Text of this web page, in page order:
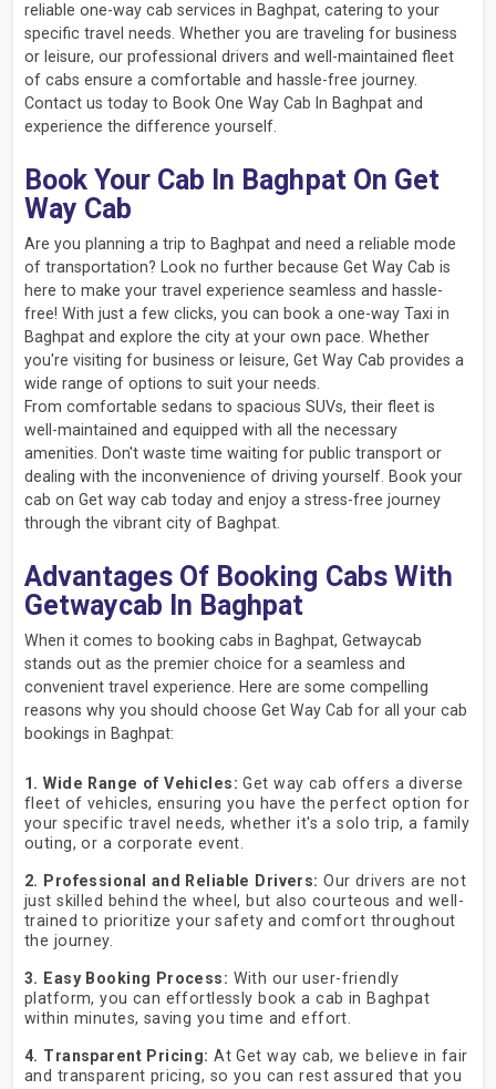
reliable one-way cab services in Baghpat, catering to your
specific travel needs. Whether you are traveling for business
or leisure, our professional drivers and well-maintained fleet
of cabs ensure a comfortable and hassle-free journey.
Contact us today to Book One Way Cab In Baghpat and
experience the difference yourself.
Book Your Cab In Baghpat On Get
Way Cab
Are you planning a trip to Baghpat and need a reliable mode
of transportation? Look no further because Get Way Cab is
here to make your travel experience seamless and hassle-
free! With just a few clicks, you can book a one-way Taxi in
Baghpat and explore the city at your own pace. Whether
you're visiting for business or leisure, Get Way Cab provides a
wide range of options to suit your needs.
From comfortable sedans to spacious SUVs, their fleet is
well-maintained and equipped with all the necessary
amenities. Don't waste time waiting for public transport or
dealing with the inconvenience of driving yourself. Book your
cab on Get way cab today and enjoy a stress-free journey
through the vibrant city of Baghpat.
Advantages Of Booking Cabs With
Getwaycab In Baghpat
When it comes to booking cabs in Baghpat, Getwaycab
stands out as the premier choice for a seamless and
convenient travel experience. Here are some compelling
reasons why you should choose Get Way Cab for all your cab
bookings in Baghpat:
1. Wide Range of Vehicles: Get way cab offers a diverse
fleet of vehicles, ensuring you have the perfect option for
your specific travel needs, whether it's a solo trip, a family
outing, or a corporate event.
2. Professional and Reliable Drivers: Our drivers are not
just skilled behind the wheel, but also courteous and well-
trained to prioritize your safety and comfort throughout
the journey.
3. Easy Booking Process: With our user-friendly
platform, you can effortlessly book a cab in Baghpat
within minutes, saving you time and effort.
4. Transparent Pricing: At Get way cab, we believe in fair
and transparent pricing, so you can rest assured that you